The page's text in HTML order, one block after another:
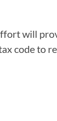
will
code to